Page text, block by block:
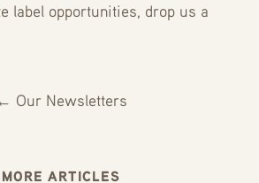
label opportunities, drop us a
Our Newsletters
MORE ARTICLES